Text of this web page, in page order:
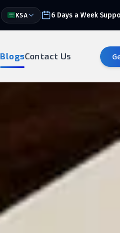
KSA 6 Days a Week
BlogsContact Us